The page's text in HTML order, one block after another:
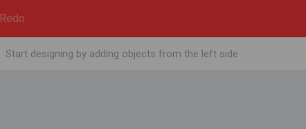
Redo
Start designing by adding objects from the left side